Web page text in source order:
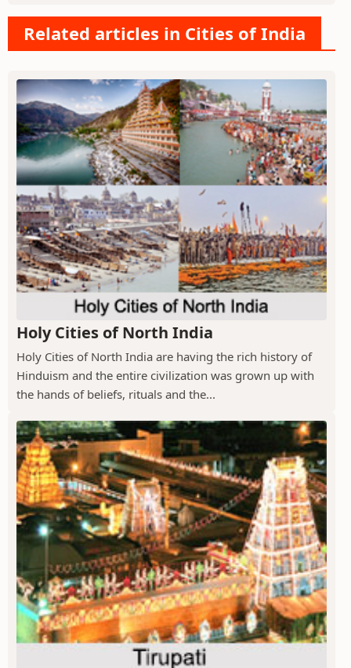
Related articles in Cities of India
Holy Cities of North India
Holy Cities of North India are having the rich history of
Hinduism and the entire civilization was grown up with
the hands of beliefs, rituals and the...